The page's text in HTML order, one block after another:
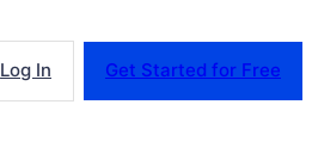
Log In Get Started for Free